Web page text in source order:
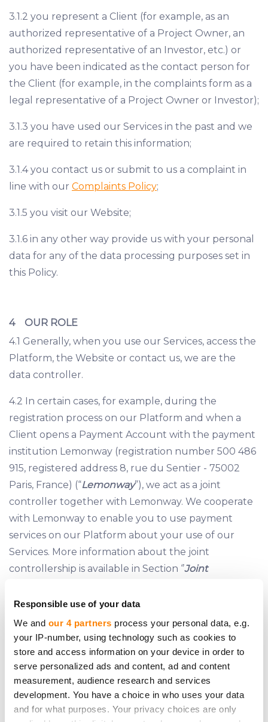
Responsible use of your data
We and our 4 partners process your personal data, e.g.
your IP-number, using technology such as cookies to
store and access information on your device in order to
serve personalized ads and content, ad and content
measurement, audience research and services
development. You have a choice in who uses your data
and for what purposes. Your privacy choices are only
3.1.2 you represent a Client (for example, as an
authorized representative of a Project Owner, an
authorized representative of an Investor, etc.) or
you have been indicated as the contact person for
the Client (for example, in the complaints form as a
legal representative of a Project Owner or Investor);
3.1.3 you have used our Services in the past and we
are required to retain this information;
3.1.4 you contact us or submit to us a complaint in
line with our Complaints Policy;
3.1.5 you visit our Website;
3.1.6 in any other way provide us with your personal
data for any of the data processing purposes set in
this Policy.
4 OUR ROLE
4.1 Generally, when you use our Services, access the
Platform, the Website or contact us, we are the
data controller.
4.2 In certain cases, for example, during the
registration process on our Platform and when a
Client opens a Payment Account with the payment
institution Lemonway (registration number 500 486
915, registered address 8, rue du Sentier - 75002
Paris, France) (“Lemonway”), we act as a joint
controller together with Lemonway. We cooperate
with Lemonway to enable you to use payment
services on our Platform about your use of our
Services. More information about the joint
controllership is available in Section ‘’Joint
5 JOINT CONTROLLERSHIP
5.1 As payment processing on the Platform is carried
out exclusively by Lemonway, to begin using the
Services, our Clients are required to open a
Payment Account with Lemonway pursuant to